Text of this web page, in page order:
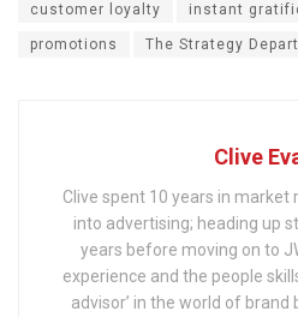
customer loyalty instant
promotions The Strategy
Clive
Clive spent 10 years in
into advertising; heading up
years before moving on to
experience and the people
advisor’ in the world of brand